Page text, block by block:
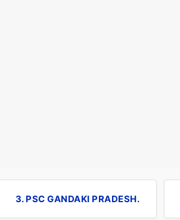
3. PSC GANDAKI PRADESH.